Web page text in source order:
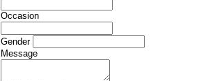
Occasion
Gender
Message